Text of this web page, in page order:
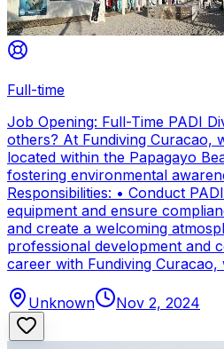
Full-time
Job Opening: Full-Time PADI
others? At Fundiving Curacao,
located within the Papagayo
fostering environmental
Responsibilities: • Conduct
equipment and ensure
and create a welcoming
professional development and
career with Fundiving
Unknown Nov 2, 2024